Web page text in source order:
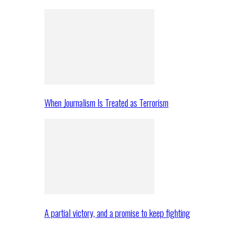
When Journalism Is Treated as Terrorism
A partial victory, and a promise to keep fighting